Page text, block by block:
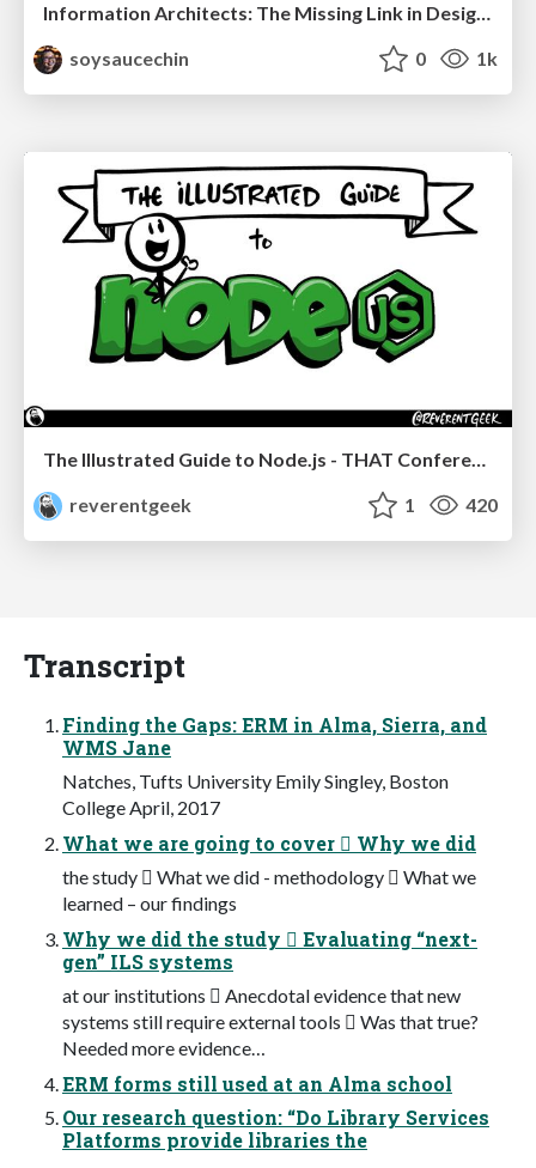
Information Architects: The Missing Link in Design Systems
soysaucechin
0 1k
reverentgeek
1 420
Transcript
Finding the Gaps: ERM in Alma, Sierra, and
WMS Jane
Natches, Tufts University Emily Singley, Boston
College April, 2017
What we are going to cover  Why we did
the study  What we did - methodology  What we
learned – our findings
Why we did the study  Evaluating “next-
gen” ILS systems
at our institutions  Anecdotal evidence that new
systems still require external tools  Was that true?
Needed more evidence…
ERM forms still used at an Alma school
Our research question: “Do Library Services
Platforms provide libraries the